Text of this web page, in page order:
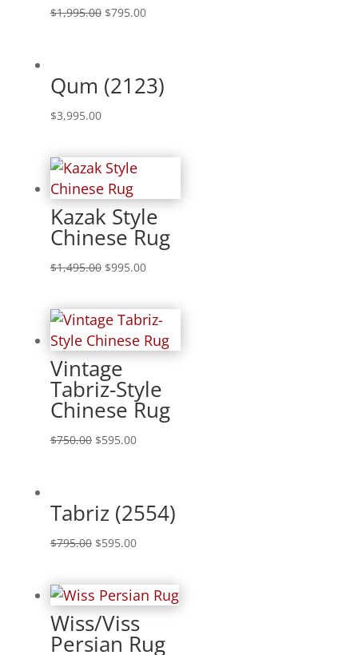
$1,995.00 $795.00
Qum (2123)
$3,995.00
Kazak Style
Chinese Rug
$1,495.00 $995.00
Vintage
Tabriz-Style
Chinese Rug
$750.00 $595.00
Tabriz (2554)
$795.00 $595.00
Wiss/Viss
Persian Rug